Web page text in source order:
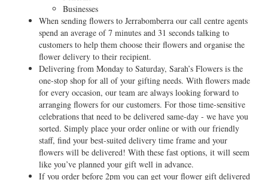
Businesses
When sending flowers to Jerrabomberra our call centre agents
spend an average of 7 minutes and 31 seconds talking to
customers to help them choose their flowers and organise the
flower delivery to their recipient.
Delivering from Monday to Saturday, Sarah’s Flowers is the
one-stop shop for all of your gifting needs. With flowers made
for every occasion, our team are always looking forward to
arranging flowers for our customers. For those time-sensitive
celebrations that need to be delivered same-day - we have you
sorted. Simply place your order online or with our friendly
staff, find your best-suited delivery time frame and your
flowers will be delivered! With these fast options, it will seem
like you’ve planned your gift well in advance.
If you order before 2pm you can get your flower gift delivered